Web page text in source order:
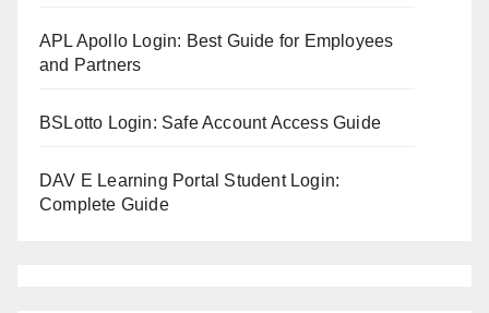
APL Apollo Login: Best Guide for Employees
and Partners
BSLotto Login: Safe Account Access Guide
DAV E Learning Portal Student Login:
Complete Guide